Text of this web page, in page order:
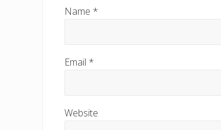
Name *
Email *
Website